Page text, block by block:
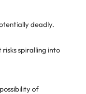
deadly.
spiralling into
of